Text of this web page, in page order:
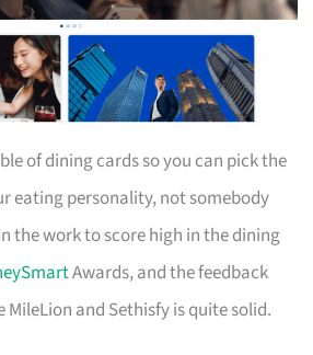
of dining cards so you can pick the
eating personality, not somebody
the work to score high in the dining
Awards, and the feedback
and Sethisfy is quite solid.